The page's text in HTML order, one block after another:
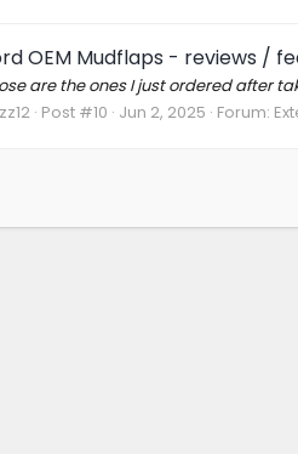
OEM Mudflaps - reviews /
are the ones I just ordered after
Post #10 Jun 2, 2025 Forum: